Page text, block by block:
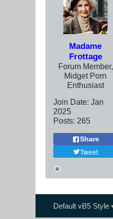
Madame
Frottage
Forum Member,
Midget Porn
Enthusiast
Join Date: Jan
2025
Posts: 265
Share
Tweet
Default vB5 Style